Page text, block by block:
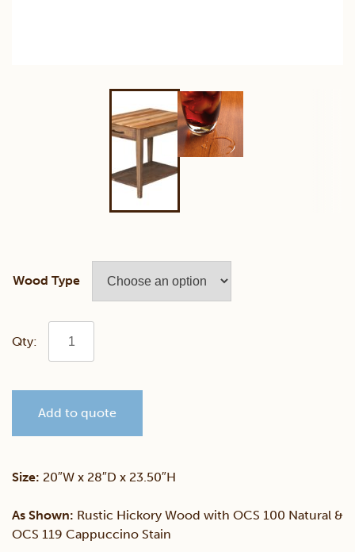
Wood Type
Simplicity
Table
Add to quote
Size: 20″W x 28″D x 23.50″H
As Shown: Rustic Hickory Wood with OCS 100 Natural &
OCS 119 Cappuccino Stain